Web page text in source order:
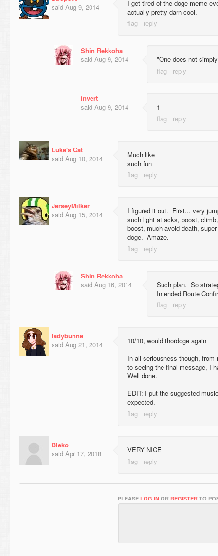
said Aug 9, 2014
I get tired of the doge meme
actually pretty darn cool.
Shin Rekkoha
said Aug 9, 2014 "One does not
invert
said Aug 9, 2014 1
Luke's Cat
said Aug 10, 2014
Much like
such fun
JerseyMilker
said Aug 15, 2014
I figured it out. First... very
such light attacks, boost,
boost, much avoid death,
doge. Amaze.
Shin Rekkoha
said Aug 16, 2014
Such plan. So
Intended Route
ladybunne
said Aug 21, 2014
10/10, would thordoge again
In all seriousness though,
to seeing the final message, I
Well done.
EDIT: I put the suggested
expected.
Bleko
said Apr 17, 2018 VERY NICE
PLEASE LOG IN OR REGISTER TO